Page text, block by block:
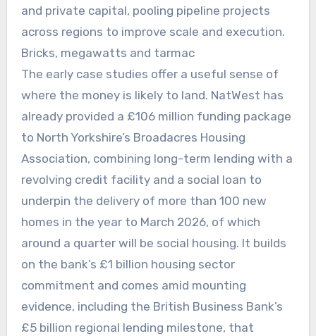
and private capital, pooling pipeline projects
across regions to improve scale and execution.
Bricks, megawatts and tarmac
The early case studies offer a useful sense of
where the money is likely to land. NatWest has
already provided a £106 million funding package
to North Yorkshire’s Broadacres Housing
Association, combining long-term lending with a
revolving credit facility and a social loan to
underpin the delivery of more than 100 new
homes in the year to March 2026, of which
around a quarter will be social housing. It builds
on the bank’s £1 billion housing sector
commitment and comes amid mounting
evidence, including the British Business Bank’s
£5 billion regional lending milestone, that